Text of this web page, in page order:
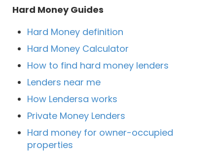
Hard Money Guides
Hard Money definition
Hard Money Calculator
How to find hard money lenders
Lenders near me
How Lendersa works
Private Money Lenders
Hard money for owner-occupied
properties